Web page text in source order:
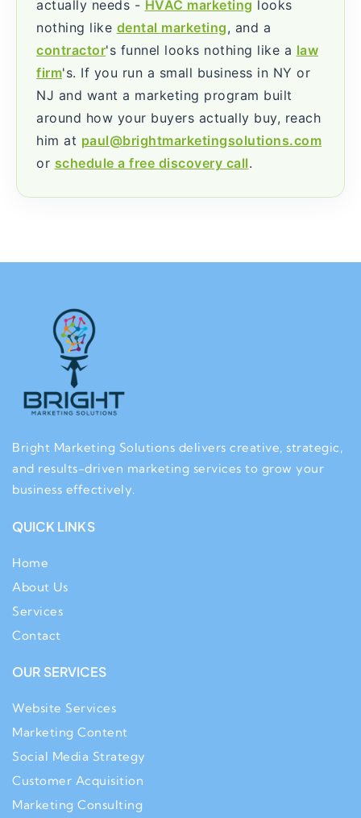
actually needs - HVAC marketing looks
nothing like dental marketing, and a
contractor's funnel looks nothing like a law
firm's. If you run a small business in NY or
NJ and want a marketing program built
around how your buyers actually buy, reach
him at paul@brightmarketingsolutions.com
or schedule a free discovery call.
Bright Marketing Solutions delivers creative, strategic,
and results-driven marketing services to grow your
business effectively.
QUICK LINKS
Home
About Us
Services
Contact
OUR SERVICES
Website Services
Marketing Content
Social Media Strategy
Customer Acquisition
Marketing Consulting